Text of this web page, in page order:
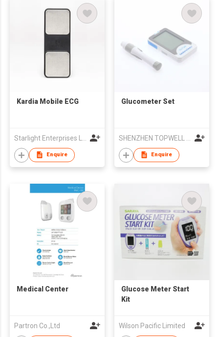
Kardia Mobile ECG
Enquire
Glucometer Set
Enquire
Medical Center
Partron Co.,Ltd
Glucose Meter Start
Kit
Wilson Pacific Limited